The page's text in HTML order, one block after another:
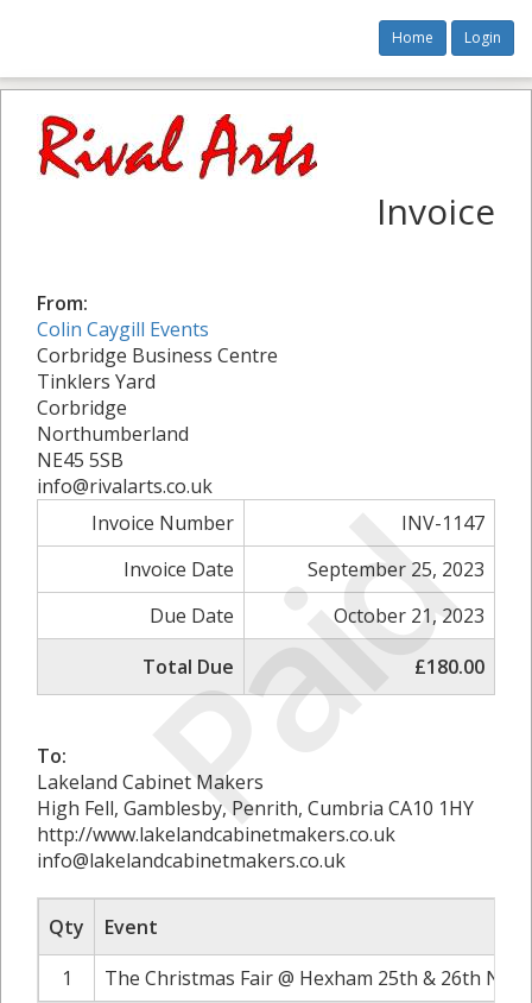
Home Login
Paid
Invoice
From:
Colin Caygill Events
Corbridge Business Centre
Tinklers Yard
Corbridge
Northumberland
NE45 5SB
info@rivalarts.co.uk
Invoice Number
INV-1147
Invoice Date
September 25, 2023
Due Date
October 21, 2023
Total Due
£180.00
To:
Lakeland Cabinet Makers
High Fell, Gamblesby, Penrith, Cumbria CA10 1HY
http://www.lakelandcabinetmakers.co.uk
info@lakelandcabinetmakers.co.uk
Qty
Event
1
The Christmas Fair @ Hexham 25th & 26th